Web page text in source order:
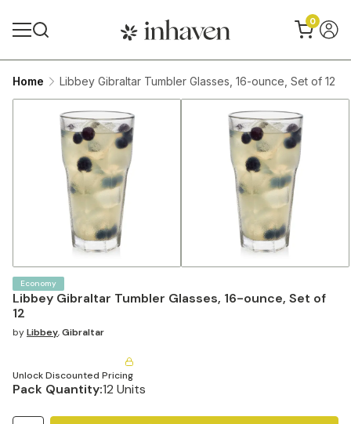
0
Home Libbey Gibraltar Tumbler Glasses, 16-ounce, Set of 12
Libbey Gibraltar Tumbler Glasses, 16-ounce, Set of
12
Economy
byLibbey,Gibraltar
Unlock Discounted Pricing
Pack Quantity:12 Units